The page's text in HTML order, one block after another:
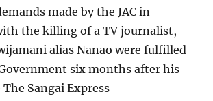
made by the JAC in
the killing of a TV journalist,
alias Nanao were fulfilled
six months after his
Sangai Express